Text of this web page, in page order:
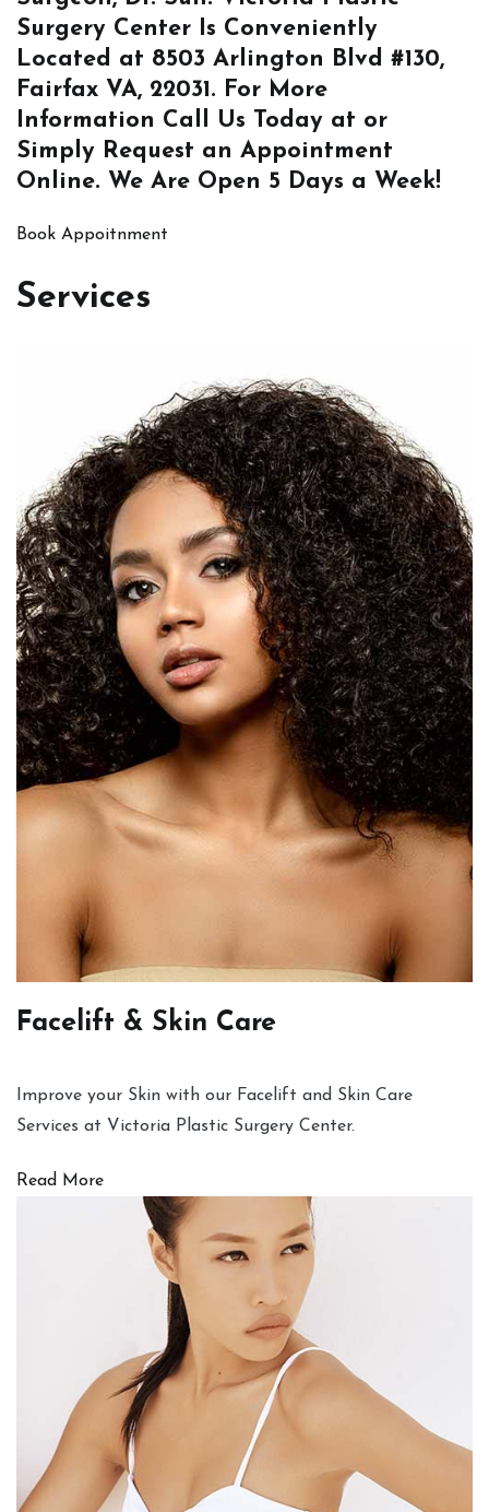
Surgery Center Is Conveniently
Located at 8503 Arlington Blvd #130,
Fairfax VA, 22031. For More
Information Call Us Today at or
Simply Request an Appointment
Online. We Are Open 5 Days a Week!
Book Appoitnment
Services
Facelift & Skin Care
Improve your Skin with our Facelift and Skin Care
Services at Victoria Plastic Surgery Center.
Read More